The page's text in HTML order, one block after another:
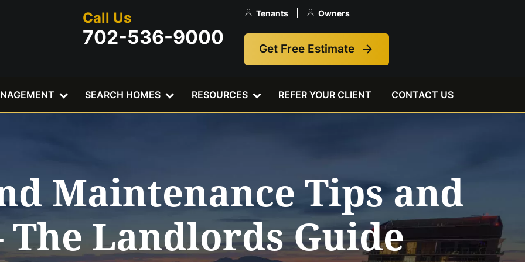
Call Us
702-536-9000
Tenants Owners
Get Free Estimate
SEARCH HOMES RESOURCES REFER YOUR CLIENT CONTACT US
Maintenance Tips and
The Landlords Guide